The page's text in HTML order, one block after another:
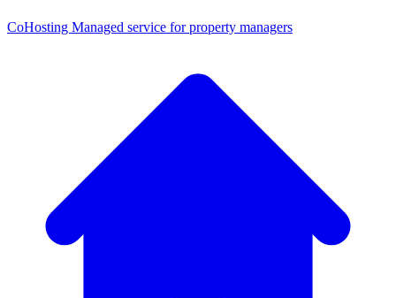
CoHosting Managed service for property managers